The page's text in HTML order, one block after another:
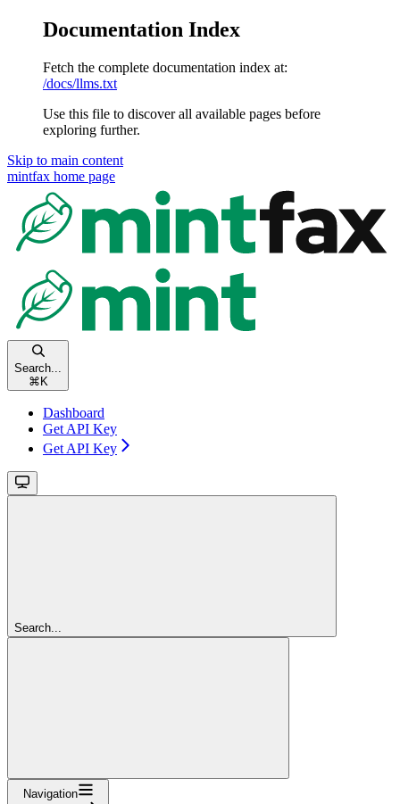
Documentation Index
Fetch the complete documentation index at:
/docs/llms.txt
Use this file to discover all available pages before
exploring further.
Skip to main content
mintfax home page
Search...
⌘ K
Dashboard
Get API Key
Get API Key
Search...
Navigation